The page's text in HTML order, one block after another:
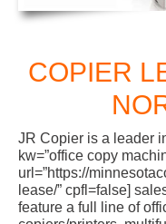
COPIER
JR Copier is a leader
kw=”office copy
url=”https://
lease/” cpfl=false]
feature a full line of